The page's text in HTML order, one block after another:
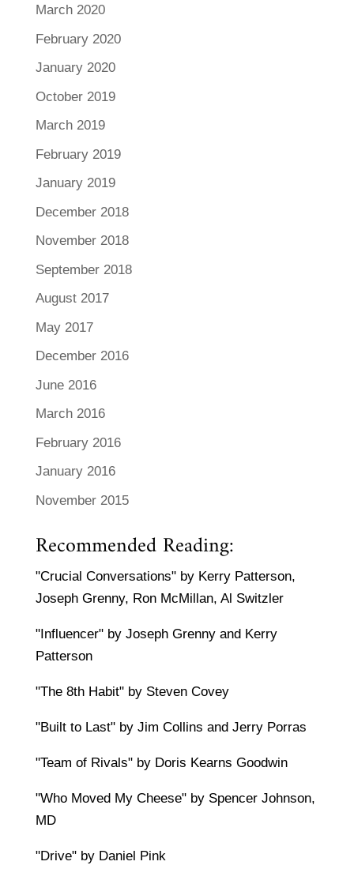
March 2020
February 2020
January 2020
October 2019
March 2019
February 2019
January 2019
December 2018
November 2018
September 2018
August 2017
May 2017
December 2016
June 2016
March 2016
February 2016
January 2016
November 2015
Recommended Reading:
"Crucial Conversations" by Kerry Patterson,
Joseph Grenny, Ron McMillan, Al Switzler
"Influencer" by Joseph Grenny and Kerry
Patterson
"The 8th Habit" by Steven Covey
"Built to Last" by Jim Collins and Jerry Porras
"Team of Rivals" by Doris Kearns Goodwin
"Who Moved My Cheese" by Spencer Johnson,
MD
"Drive" by Daniel Pink